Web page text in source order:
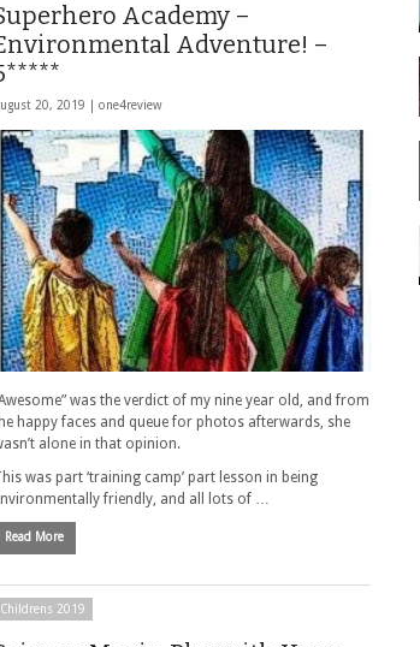
Academy –
Adventure! –
20, 2019 | one4review
was the verdict of my nine year old, and from
happy faces and queue for photos afterwards, she
alone in that opinion.
was part ‘training camp’ part lesson in being
friendly, and all lots of …
Read More
Childrens 2019